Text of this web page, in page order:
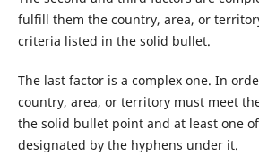
fulfill them the country, area, or
criteria listed in the solid bullet.
The last factor is a complex one. In
country, area, or territory must meet
the solid bullet point and at least one
designated by the hyphens under it.